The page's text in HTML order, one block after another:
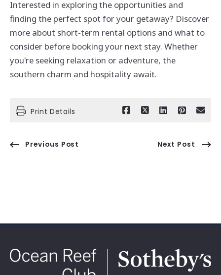
Interested in exploring the opportunities and
finding the perfect spot for your getaway? Discover
more about short-term rental options and what to
consider before booking your next stay. Whether
you're seeking relaxation or adventure, the
southern charm and hospitality await.
Print Details
Previous Post Next Post